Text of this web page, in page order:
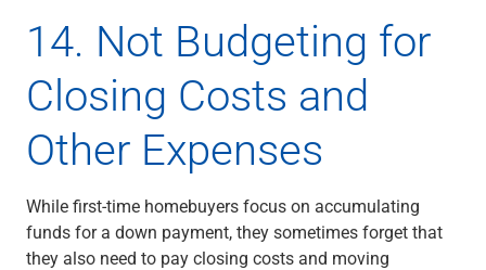
14. Not Budgeting for
Closing Costs and
Other Expenses
While first-time homebuyers focus on accumulating
funds for a down payment, they sometimes forget that
they also need to pay closing costs and moving